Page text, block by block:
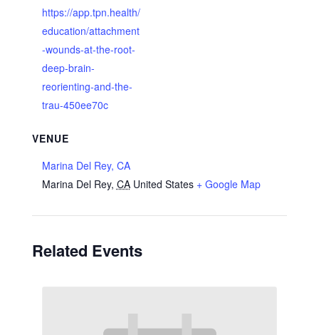
https://app.tpn.health/
education/attachment
-wounds-at-the-root-
deep-brain-
reorienting-and-the-
trau-450ee70c
VENUE
Marina Del Rey, CA
Marina Del Rey, CA United States + Google Map
Related Events